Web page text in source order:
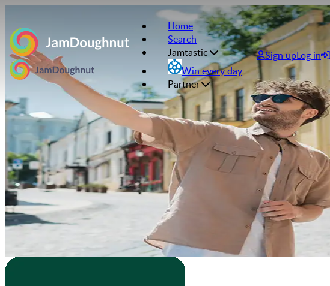
Home
Search
Jamtastic
Win every day
Partner
Sign upLog in